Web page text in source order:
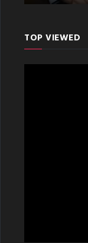
TOP VIEWED